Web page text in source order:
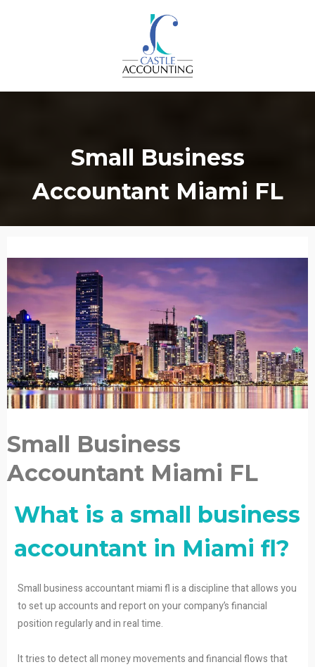
Small Business
Accountant Miami FL
Small Business
Accountant Miami FL
What is a small business
accountant in Miami fl?
Small business accountant miami fl is a discipline that allows you
to set up accounts and report on your company’s financial
position regularly and in real time.
It tries to detect all money movements and financial flows that